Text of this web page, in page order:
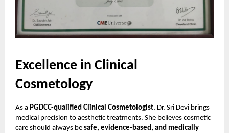
Excellence in Clinical
Cosmetology
As a PGDCC-qualified Clinical Cosmetologist, Dr. Sri Devi brings
medical precision to aesthetic treatments. She believes cosmetic
care should always be safe, evidence-based, and medically